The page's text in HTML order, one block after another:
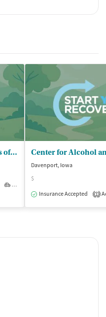
Alcohol and Drug Dep Services of SE IA
Outpatient
Davenport, Iowa
$
Insurance Accepted
1